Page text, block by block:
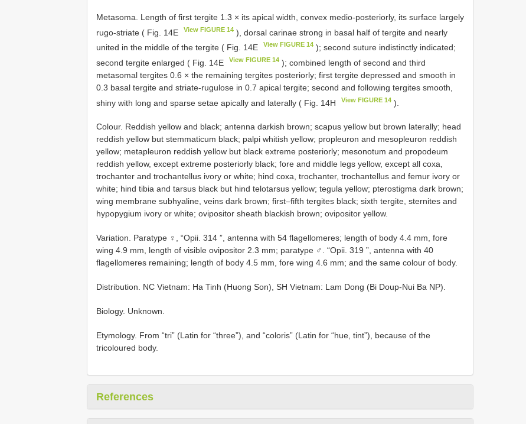
Metasoma. Length of first tergite 1.3 × its apical width, convex medio-posteriorly, its surface largely
rugo-striate ( Fig. 14E
View FIGURE 14 ), dorsal carinae strong in basal half of tergite and nearly
united in the middle of the tergite ( Fig. 14E
View FIGURE 14 ); second suture indistinctly indicated;
second tergite enlarged ( Fig. 14E
View FIGURE 14 ); combined length of second and third
metasomal tergites 0.6 × the remaining tergites posteriorly; first tergite depressed and smooth in
0.3 basal tergite and striate-rugulose in 0.7 apical tergite; second and following tergites smooth,
shiny with long and sparse setae apically and laterally ( Fig. 14H
View FIGURE 14 ).
Colour. Reddish yellow and black; antenna darkish brown; scapus yellow but brown laterally; head
reddish yellow but stemmaticum black; palpi whitish yellow; propleuron and mesopleuron reddish
yellow; metapleuron reddish yellow but black extreme posteriorly; mesonotum and propodeum
reddish yellow, except extreme posteriorly black; fore and middle legs yellow, except all coxa,
trochanter and trochantellus ivory or white; hind coxa, trochanter, trochantellus and femur ivory or
white; hind tibia and tarsus black but hind telotarsus yellow; tegula yellow; pterostigma dark brown;
wing membrane subhyaline, veins dark brown; first–fifth tergites black; sixth tergite, sternites and
hypopygium ivory or white; ovipositor sheath blackish brown; ovipositor yellow.
Variation. Paratype ♀, “Opii. 314 ”, antenna with 54 flagellomeres; length of body 4.4 mm, fore
wing 4.9 mm, length of visible ovipositor 2.3 mm; paratype ♂. “Opii. 319 ”, antenna with 40
flagellomeres remaining; length of body 4.5 mm, fore wing 4.6 mm; and the same colour of body.
Distribution. NC Vietnam: Ha Tinh (Huong Son), SH Vietnam: Lam Dong (Bi Doup-Nui Ba NP).
Biology. Unknown.
Etymology. From “tri” (Latin for “three”), and “coloris” (Latin for “hue, tint”), because of the
tricoloured body.
References